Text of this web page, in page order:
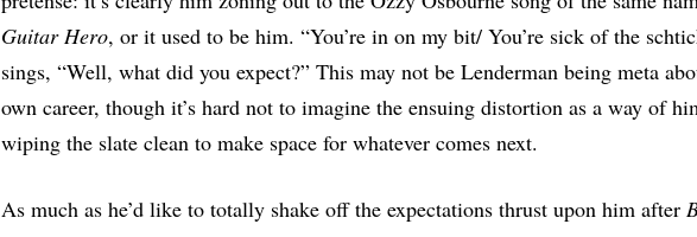
Guitar Hero, or it used to be him. “You’re in on my bit/ You’re sick of the
sings, “Well, what did you expect?” This may not be Lenderman being meta
own career, though it’s hard not to imagine the ensuing distortion as a way of
wiping the slate clean to make space for whatever comes next.
As much as he’d like to totally shake off the expectations thrust upon him after